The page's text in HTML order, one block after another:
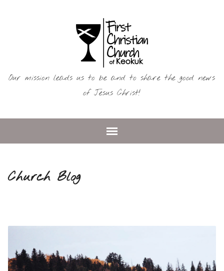
Our mission leads us to be and to share the good news
of Jesus Christ!
Church Blog